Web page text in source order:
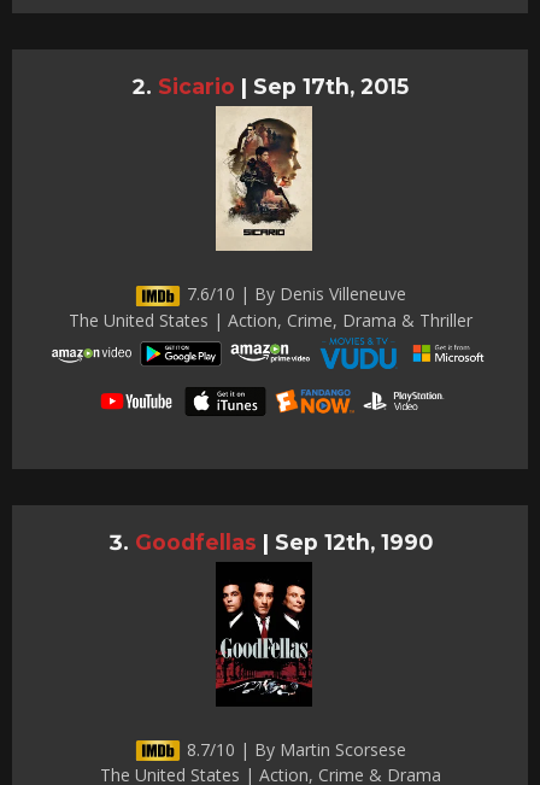
Sicario | Sep 17th, 2015
7.6/10 | By Denis Villeneuve
The United States | Action, Crime, Drama & Thriller
Goodfellas | Sep 12th, 1990
8.7/10 | By Martin Scorsese
The United States | Action, Crime & Drama